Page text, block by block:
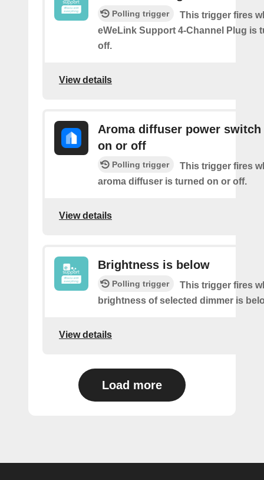
Polling trigger
This trigger fires
eWeLink Support 4-Channel Plug is
off.
View details
Aroma diffuser power
on or off
Polling trigger
This trigger fires
aroma diffuser is turned on or off.
View details
Brightness is below
Polling trigger
This trigger fires
brightness of selected dimmer is
View details
Load more